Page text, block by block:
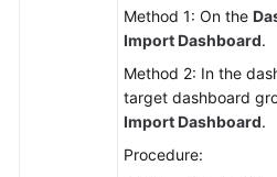
Method 1: On the
Import Dashboard.
Method 2: In the
target dashboard
Import Dashboard.
Procedure: